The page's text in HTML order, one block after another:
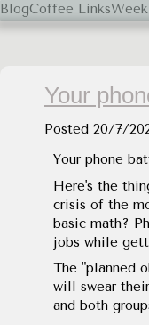
BlogCoffee Links
Your
Posted 20/7/
Your phone
Here's the
crisis of the
basic math?
jobs while
The "planned
will swear
and both